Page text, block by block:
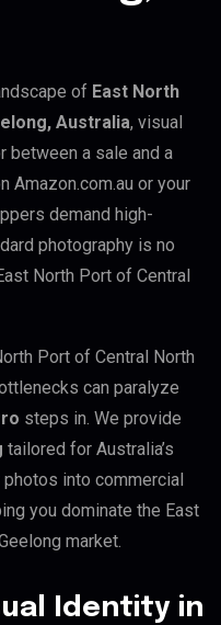
of East North
Australia, visual
between a sale and a
Amazon.com.au or your
demand high-
photography is no
North Port of Central
Port of Central North
can paralyze
steps in. We provide
tailored for Australia’s
into commercial
you dominate the East
market.
Identity in